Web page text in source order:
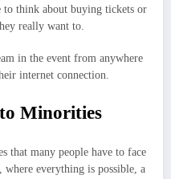
to think about buying tickets or
really want to.
in the event from anywhere
internet connection.
Minorities
that many people have to face
everything is possible, a